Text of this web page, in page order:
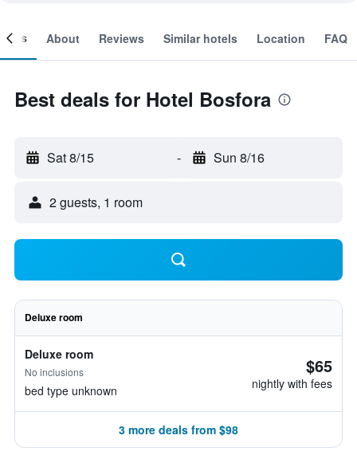
About Reviews Similar hotels Location FAQ
Best deals for Hotel Bosfora
Sat 8/15 - Sun 8/16
2 guests, 1 room
Deluxe room
Deluxe room
No inclusions
bed type unknown
$65
nightly with fees
3 more deals from $98